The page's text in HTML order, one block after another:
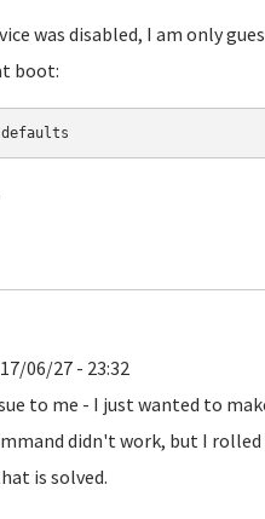
was disabled, I am only
boot:
06/27 - 23:32
to me - I just wanted to
didn't work, but I
is solved.